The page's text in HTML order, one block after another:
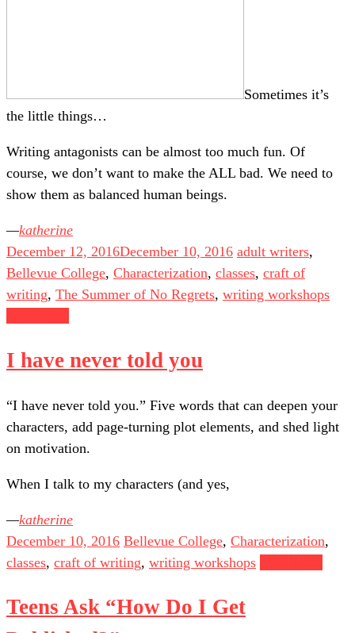
Sometimes it’s
the little things…
Writing antagonists can be almost too much fun. Of
course, we don’t want to make the ALL bad. We need to
show them as balanced human beings.
katherine
December 12, 2016December 10, 2016 adult writers,
Bellevue College, Characterization, classes, craft of
writing, The Summer of No Regrets, writing workshops
I have never told you
“I have never told you.” Five words that can deepen your
characters, add page-turning plot elements, and shed light
on motivation.
When I talk to my characters (and yes,
katherine
December 10, 2016 Bellevue College, Characterization,
classes, craft of writing, writing workshops
Teens Ask “How Do I Get